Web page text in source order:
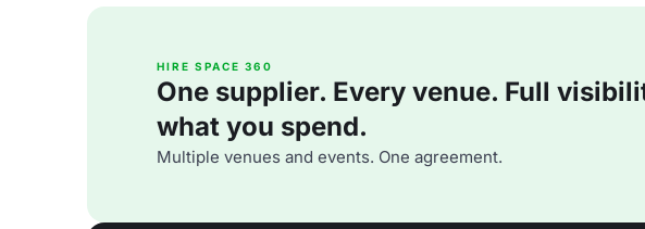
HIRE SPACE 360
One supplier. Every venue. Full
what you spend.
Multiple venues and events. One agreement.